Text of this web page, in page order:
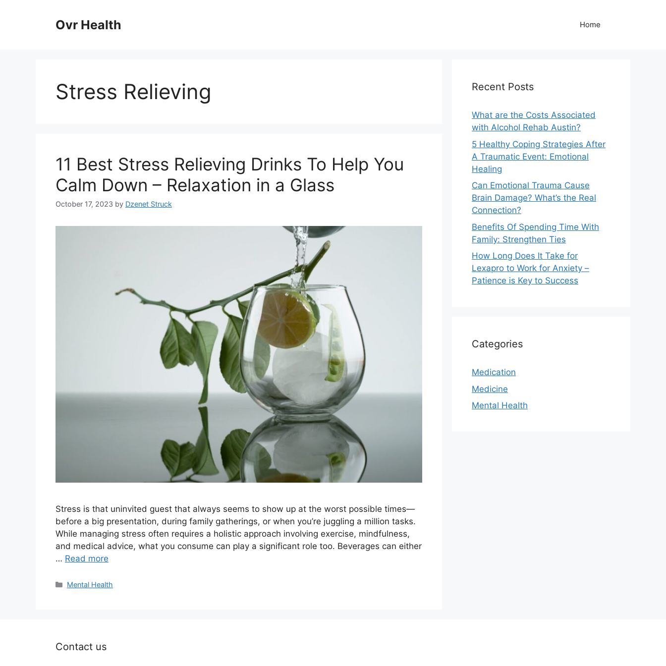
Ovr Health Home
Stress Relieving
11 Best Stress Relieving Drinks To Help You
Calm Down – Relaxation in a Glass
October 17, 2023 by Dzenet Struck
Stress is that uninvited guest that always seems to show up at the worst possible times—
before a big presentation, during family gatherings, or when you’re juggling a million tasks.
While managing stress often requires a holistic approach involving exercise, mindfulness,
and medical advice, what you consume can play a significant role too. Beverages can either
… Read more
Categories
Mental Health
Recent Posts
What are the Costs Associated
with Alcohol Rehab Austin?
5 Healthy Coping Strategies After
A Traumatic Event: Emotional
Healing
Can Emotional Trauma Cause
Brain Damage? What’s the Real
Connection?
Benefits Of Spending Time With
Family: Strengthen Ties
How Long Does It Take for
Lexapro to Work for Anxiety –
Patience is Key to Success
Categories
Medication
Medicine
Mental Health
Contact us